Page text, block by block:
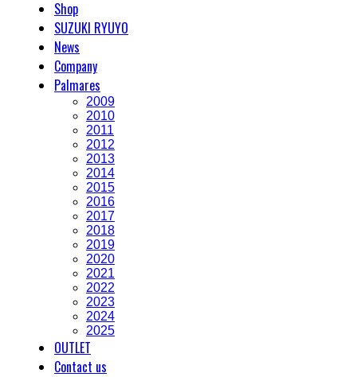
Shop
SUZUKI RYUYO
News
Company
Palmares
2009
2010
2011
2012
2013
2014
2015
2016
2017
2018
2019
2020
2021
2022
2023
2024
2025
OUTLET
Contact us